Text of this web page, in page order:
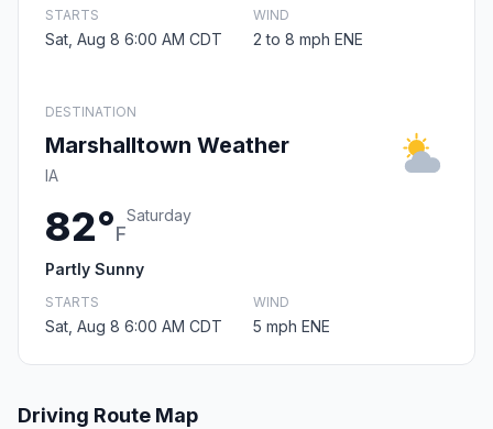
STARTS
Sat, Aug 8 6:00 AM CDT
WIND
2 to 8 mph ENE
DESTINATION
Marshalltown Weather
IA
82°F
Saturday
Partly Sunny
STARTS
Sat, Aug 8 6:00 AM CDT
WIND
5 mph ENE
Driving Route Map